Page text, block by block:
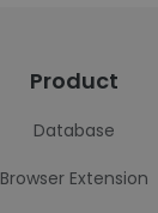
Product
Database
Browser Extension